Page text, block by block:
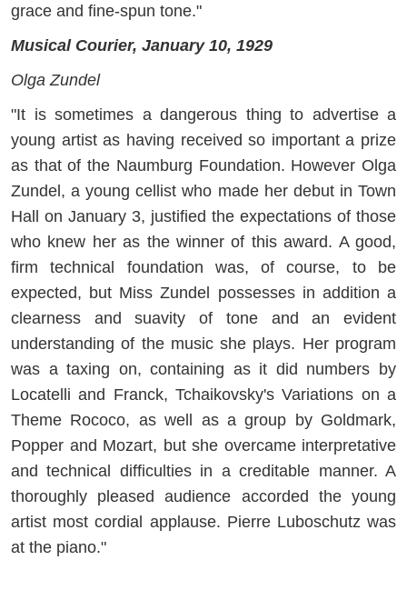
grace and fine-spun tone."
Musical Courier, January 10, 1929
Olga Zundel
"It is sometimes a dangerous thing to advertise a
young artist as having received so important a prize
as that of the Naumburg Foundation. However Olga
Zundel, a young cellist who made her debut in Town
Hall on January 3, justified the expectations of those
who knew her as the winner of this award. A good,
firm technical foundation was, of course, to be
expected, but Miss Zundel possesses in addition a
clearness and suavity of tone and an evident
understanding of the music she plays. Her program
was a taxing on, containing as it did numbers by
Locatelli and Franck, Tchaikovsky's Variations on a
Theme Rococo, as well as a group by Goldmark,
Popper and Mozart, but she overcame interpretative
and technical difficulties in a creditable manner. A
thoroughly pleased audience accorded the young
artist most cordial applause. Pierre Luboschutz was
at the piano."